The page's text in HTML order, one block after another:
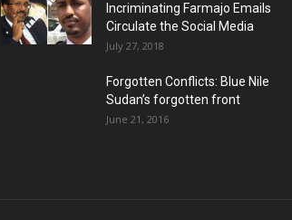
Incriminating Farmajo Emails
Circulate the Social Media
July 27, 2018
Forgotten Conflicts: Blue Nile
Sudan’s forgotten front
June 21, 2016